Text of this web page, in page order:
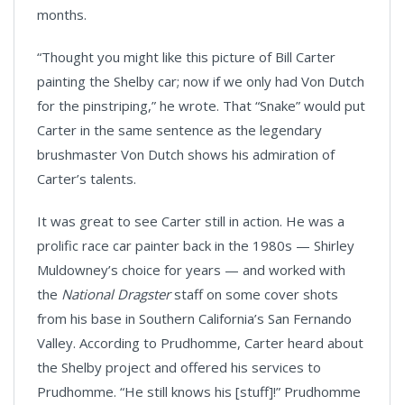
months.
“Thought you might like this picture of Bill Carter
painting the Shelby car; now if we only had Von Dutch
for the pinstriping,” he wrote. That “Snake” would put
Carter in the same sentence as the legendary
brushmaster Von Dutch shows his admiration of
Carter’s talents.
It was great to see Carter still in action. He was a
prolific race car painter back in the 1980s — Shirley
Muldowney’s choice for years — and worked with
the National Dragsterstaff on some cover shots
from his base in Southern California’s San Fernando
Valley. According to Prudhomme, Carter heard about
the Shelby project and offered his services to
Prudhomme. “He still knows his [stuff]!” Prudhomme